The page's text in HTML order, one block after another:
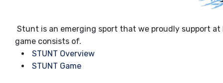
Stunt is an emerging sport that we proudly support
game consists of.
STUNT Overview
STUNT Game